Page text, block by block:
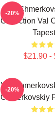
Val
Collection Val
$21.90 -
-20%
Val
Chmerkovskiy
-20%